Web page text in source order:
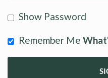
Show Password
Remember Me